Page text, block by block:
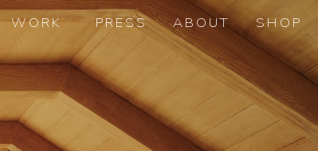
WORK
5thAVENUE, NYC
BANK STREET, NYC
BELLPORT, NY
BEVERLY HILLS, CA
PRESS ABOUT SHOP